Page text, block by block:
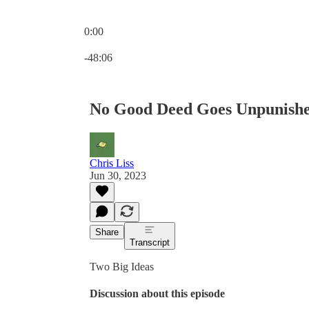
0:00
-48:06
No Good Deed Goes
Chris Liss
Jun 30, 2023
Share
Transcript
Two Big Ideas
Discussion about this episode